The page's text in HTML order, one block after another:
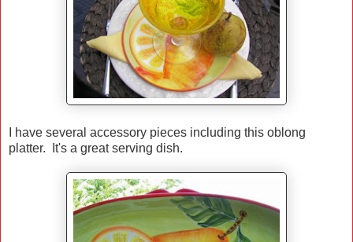
I have several accessory pieces including this oblong
platter. It's a great serving dish.